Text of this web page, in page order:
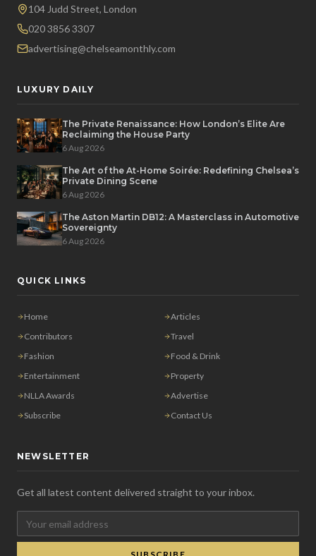
104 Judd Street, London
020 3856 3307
advertising@chelseamonthly.com
LUXURY DAILY
The Private Renaissance: How London’s Elite Are
Reclaiming the House Party
6 Aug 2026
The Art of the At-Home Soirée: Redefining Chelsea’s
Private Dining Scene
6 Aug 2026
The Aston Martin DB12: A Masterclass in Automotive
Sovereignty
6 Aug 2026
QUICK LINKS
Home
Articles
Contributors
Travel
Fashion
Food & Drink
Entertainment
Property
NLLA Awards
Advertise
Subscribe
Contact Us
NEWSLETTER
Get all latest content delivered straight to your inbox.